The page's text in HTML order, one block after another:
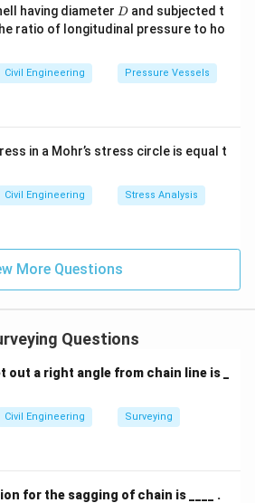
having diameter D
D and subjected t
ratio of longitudinal pressure to ho
Civil Engineering Pressure Vessels
in a Mohr’s stress circle is equal t
Civil Engineering Stress Analysis
More Questions
Questions
out a right angle from chain line is _
Civil Engineering Surveying
for the sagging of chain is ____ .